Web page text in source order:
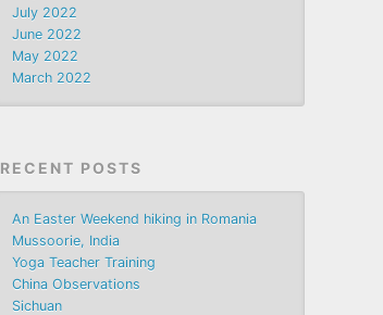
July 2022
June 2022
May 2022
March 2022
RECENT POSTS
An Easter Weekend hiking in Romania
Mussoorie, India
Yoga Teacher Training
China Observations
Sichuan